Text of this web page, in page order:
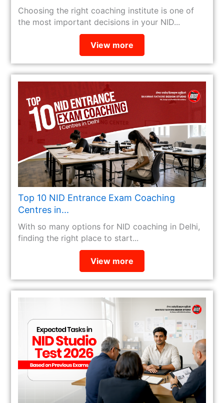
Choosing the right coaching institute is one of
the most important decisions in your NID...
View more
Top 10 NID Entrance Exam Coaching
Centres in...
With so many options for NID coaching in Delhi,
finding the right place to start...
View more